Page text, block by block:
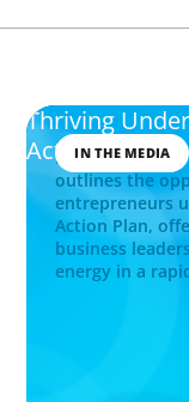
IN THE MEDIA
Thriving
Action Plan
Explore how
outlines the
entrepreneurs
Action Plan,
business
energy in a